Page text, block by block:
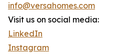
info@versahomes.com
Visit us on social media:
LinkedIn
Instagram